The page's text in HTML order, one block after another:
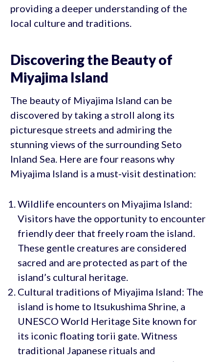
providing a deeper understanding of the
local culture and traditions.
Discovering the Beauty of
Miyajima Island
The beauty of Miyajima Island can be
discovered by taking a stroll along its
picturesque streets and admiring the
stunning views of the surrounding Seto
Inland Sea. Here are four reasons why
Miyajima Island is a must-visit destination:
Wildlife encounters on Miyajima Island:
Visitors have the opportunity to encounter
friendly deer that freely roam the island.
These gentle creatures are considered
sacred and are protected as part of the
island’s cultural heritage.
Cultural traditions of Miyajima Island: The
island is home to Itsukushima Shrine, a
UNESCO World Heritage Site known for
its iconic floating torii gate. Witness
traditional Japanese rituals and